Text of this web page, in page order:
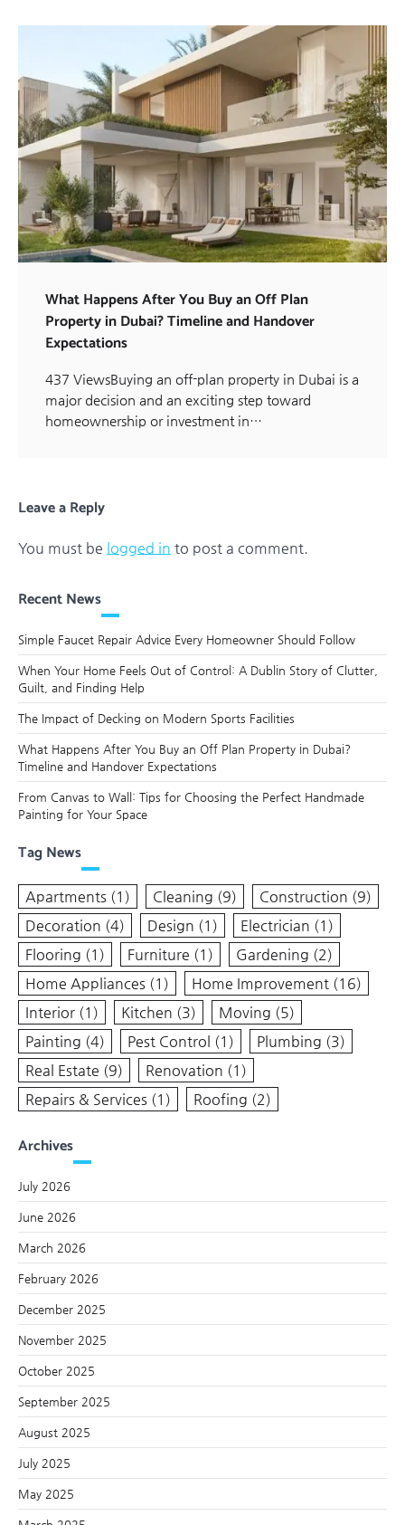
What Happens After You Buy an Off Plan
Property in Dubai? Timeline and Handover
Expectations
437 ViewsBuying an off-plan property in Dubai is a
major decision and an exciting step toward
homeownership or investment in…
Leave a Reply
You must be logged in to post a comment.
Recent News
Simple Faucet Repair Advice Every Homeowner Should Follow
When Your Home Feels Out of Control: A Dublin Story of Clutter,
Guilt, and Finding Help
The Impact of Decking on Modern Sports Facilities
What Happens After You Buy an Off Plan Property in Dubai?
Timeline and Handover Expectations
From Canvas to Wall: Tips for Choosing the Perfect Handmade
Painting for Your Space
Tag News
Apartments (1) Cleaning (9) Construction (9)
Decoration (4) Design (1) Electrician (1)
Flooring (1) Furniture (1) Gardening (2)
Home Appliances (1) Home Improvement (16)
Interior (1) Kitchen (3) Moving (5)
Painting (4) Pest Control (1) Plumbing (3)
Real Estate (9) Renovation (1)
Repairs & Services (1) Roofing (2)
Archives
July 2026
June 2026
March 2026
February 2026
December 2025
November 2025
October 2025
September 2025
August 2025
July 2025
May 2025